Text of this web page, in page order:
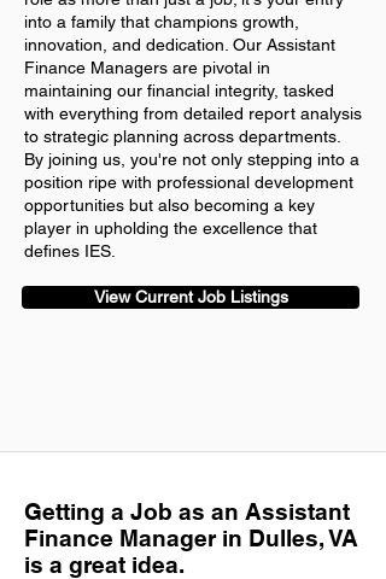
into a family that champions growth,
innovation, and dedication. Our Assistant
Finance Managers are pivotal in
maintaining our financial integrity, tasked
with everything from detailed report analysis
to strategic planning across departments.
By joining us, you're not only stepping into a
position ripe with professional development
opportunities but also becoming a key
player in upholding the excellence that
defines IES.
View Current Job Listings
Getting a Job as an Assistant
Finance Manager in Dulles, VA
is a great idea.